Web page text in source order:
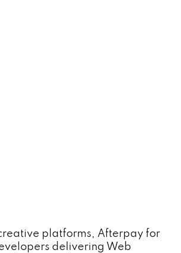
platforms, Afterpay for
delivering Web